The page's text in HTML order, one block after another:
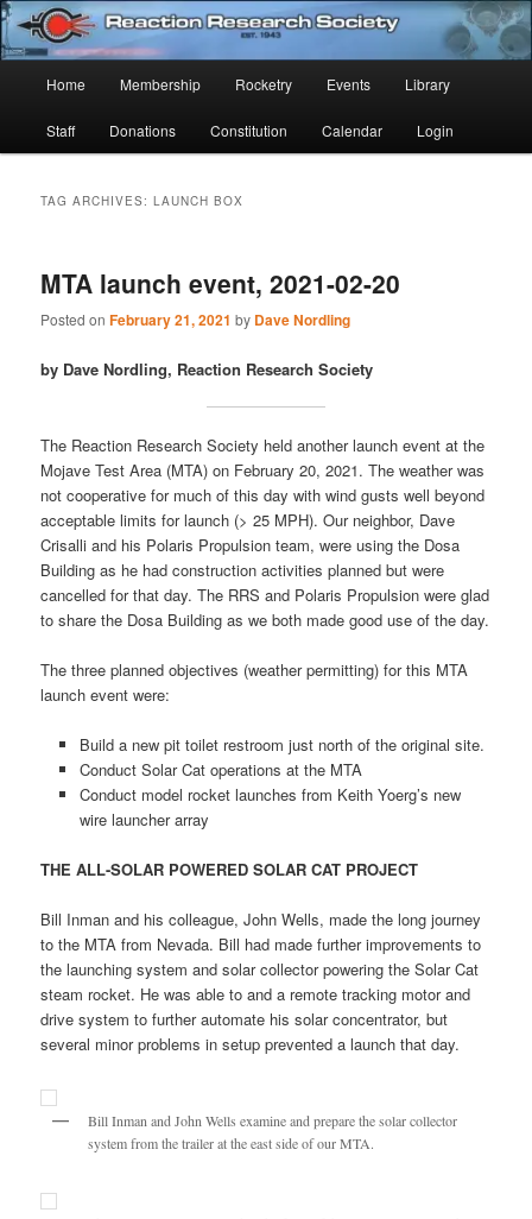
Skip
to
primary
content
Skip
to
secondary
contentReaction Research Society
Established 1943
Home Membership Rocketry Events Library
Staff Donations Constitution Calendar Login
TAG ARCHIVES:LAUNCH BOX
MTA launch event, 2021-02-20
Posted onFebruary 21, 2021 by Dave Nordling
by Dave Nordling, Reaction Research Society
The Reaction Research Society held another launch event at the
Mojave Test Area (MTA) on February 20, 2021. The weather was
not cooperative for much of this day with wind gusts well beyond
acceptable limits for launch (> 25 MPH). Our neighbor, Dave
Crisalli and his Polaris Propulsion team, were using the Dosa
Building as he had construction activities planned but were
cancelled for that day. The RRS and Polaris Propulsion were glad
to share the Dosa Building as we both made good use of the day.
The three planned objectives (weather permitting) for this MTA
launch event were:
Build a new pit toilet restroom just north of the original site.
Conduct Solar Cat operations at the MTA
Conduct model rocket launches from Keith Yoerg’s new
wire launcher array
THE ALL-SOLAR POWERED SOLAR CAT PROJECT
Bill Inman and his colleague, John Wells, made the long journey
to the MTA from Nevada. Bill had made further improvements to
the launching system and solar collector powering the Solar Cat
steam rocket. He was able to and a remote tracking motor and
drive system to further automate his solar concentrator, but
several minor problems in setup prevented a launch that day.
Bill Inman and John Wells examine and prepare the solar collector
system from the trailer at the east side of our MTA.